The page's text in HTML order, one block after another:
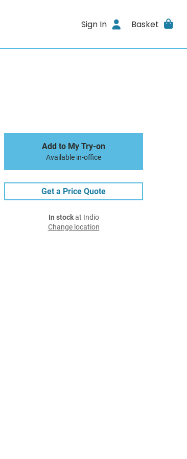
Sign In Basket
Add to My Try-on
Available in-office
Get a Price Quote
In stockat Indio
Change location